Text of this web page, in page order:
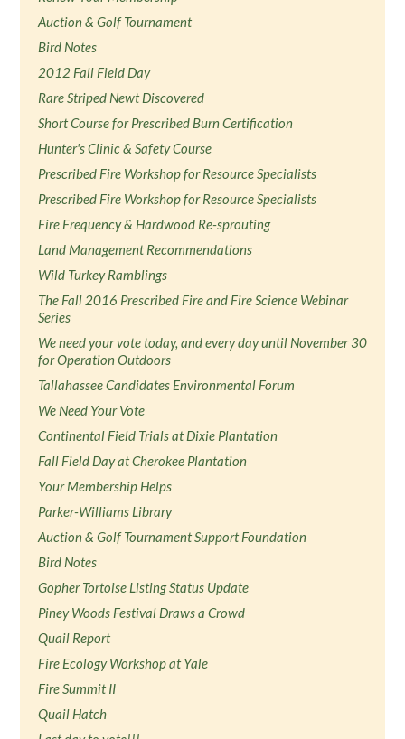
Auction & Golf Tournament
Bird Notes
2012 Fall Field Day
Rare Striped Newt Discovered
Short Course for Prescribed Burn Certification
Hunter's Clinic & Safety Course
Prescribed Fire Workshop for Resource Specialists
Prescribed Fire Workshop for Resource Specialists
Fire Frequency & Hardwood Re-sprouting
Land Management Recommendations
Wild Turkey Ramblings
The Fall 2016 Prescribed Fire and Fire Science Webinar
Series
We need your vote today, and every day until November 30
for Operation Outdoors
Tallahassee Candidates Environmental Forum
We Need Your Vote
Continental Field Trials at Dixie Plantation
Fall Field Day at Cherokee Plantation
Your Membership Helps
Parker-Williams Library
Auction & Golf Tournament Support Foundation
Bird Notes
Gopher Tortoise Listing Status Update
Piney Woods Festival Draws a Crowd
Quail Report
Fire Ecology Workshop at Yale
Fire Summit II
Quail Hatch